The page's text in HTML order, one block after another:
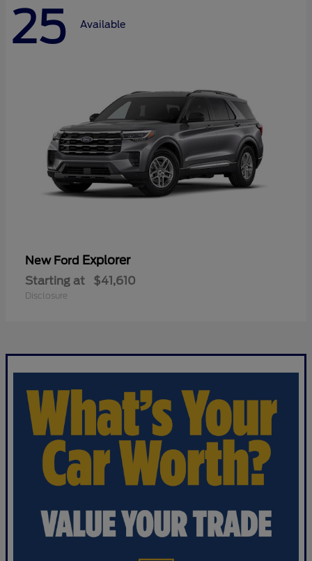
25 Available
New Ford Explorer
Starting at $41,610
Disclosure